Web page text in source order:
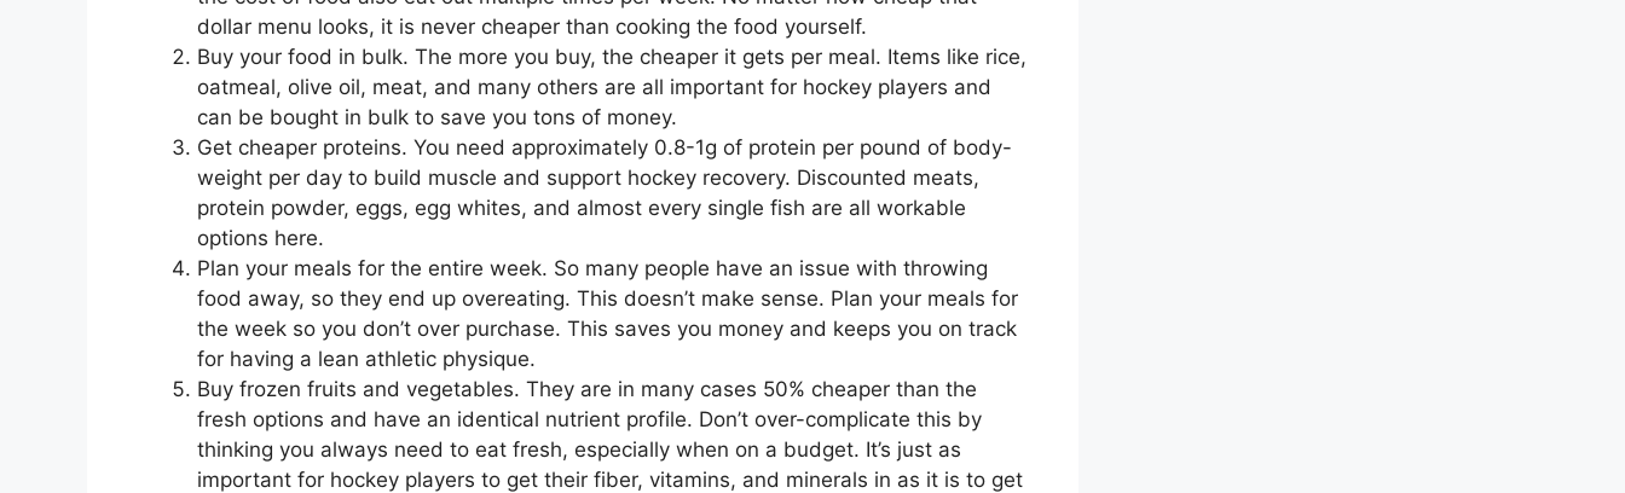
dollar menu looks, it is never cheaper than cooking the food yourself.
Buy your food in bulk. The more you buy, the cheaper it gets per meal. Items like rice,
oatmeal, olive oil, meat, and many others are all important for hockey players and
can be bought in bulk to save you tons of money.
Get cheaper proteins. You need approximately 0.8-1g of protein per pound of body-
weight per day to build muscle and support hockey recovery. Discounted meats,
protein powder, eggs, egg whites, and almost every single fish are all workable
options here.
Plan your meals for the entire week. So many people have an issue with throwing
food away, so they end up overeating. This doesn’t make sense. Plan your meals for
the week so you don’t over purchase. This saves you money and keeps you on track
for having a lean athletic physique.
Buy frozen fruits and vegetables. They are in many cases 50% cheaper than the
fresh options and have an identical nutrient profile. Don’t over-complicate this by
thinking you always need to eat fresh, especially when on a budget. It’s just as
important for hockey players to get their fiber, vitamins, and minerals in as it is to get